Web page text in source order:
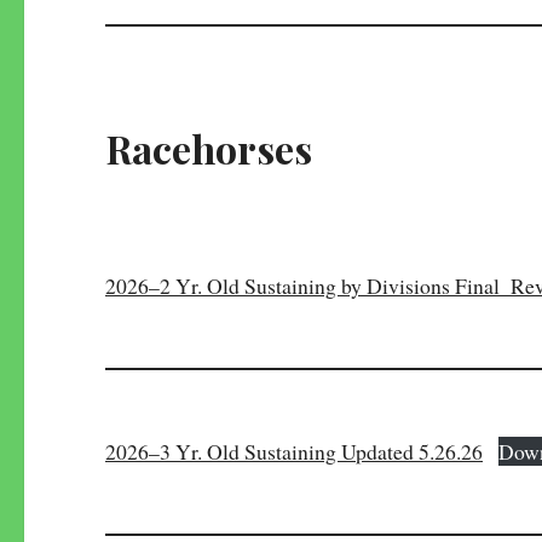
Racehorses
2026–2 Yr. Old Sustaining by Divisions
2026–3 Yr. Old Sustaining Updated 5.26.26